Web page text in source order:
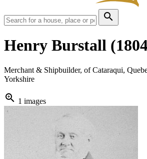
search
Henry Burstall
Merchant & Shipbuilder, of Cataraqui,
Yorkshire
zoom_in 1 images